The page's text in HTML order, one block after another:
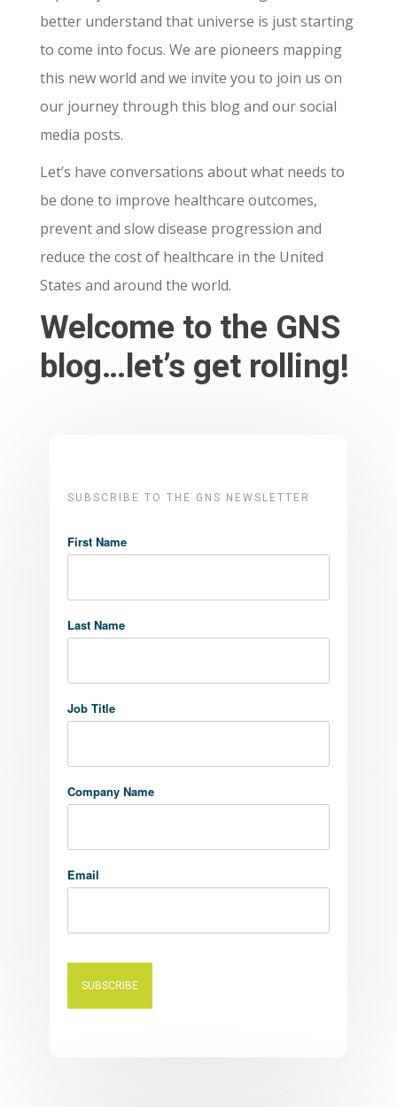
better understand that universe is just starting
to come into focus. We are pioneers mapping
this new world and we invite you to join us on
our journey through this blog and our social
media posts.
Let’s have conversations about what needs to
be done to improve healthcare outcomes,
prevent and slow disease progression and
reduce the cost of healthcare in the United
States and around the world.
Welcome to the GNS
blog…let’s get rolling!
SUBSCRIBE TO THE GNS NEWSLETTER
First Name
Last Name
Job Title
Company Name
Email